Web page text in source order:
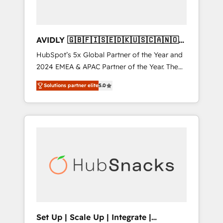
AVIDLY 🇬🇧🇫🇮🇸🇪🇩🇰🇺🇸🇨🇦🇳🇴
🇩🇪🇦🇺🇳🇿
HubSpot’s 5x Global Partner of the Year and
2024 EMEA & APAC Partner of the Year. The
world’s most experienced and fully
accredited HubSpot Solutions Partner. 🚀
With 2,750+ HubSpot projects delivered and
370+ specialists across EMEA, APAC and NAM,
automation, we turn complexity into clarity,
human at global scale. 🏆 HubSpot’s CEO
Solutions partner elite5.0
Set Up | Scale Up | Integrate |